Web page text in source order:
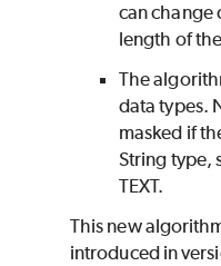
can change
length of
The
data types.
masked if
String type,
TEXT.
This new
introduced in